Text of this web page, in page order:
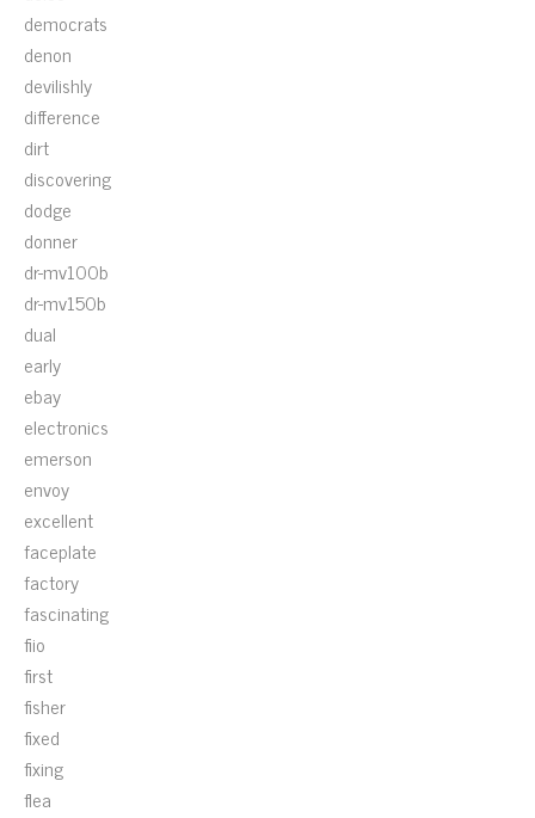
democrats
denon
devilishly
difference
dirt
discovering
dodge
donner
dr-mv100b
dr-mv150b
dual
early
ebay
electronics
emerson
envoy
excellent
faceplate
factory
fascinating
fiio
first
fisher
fixed
fixing
flea